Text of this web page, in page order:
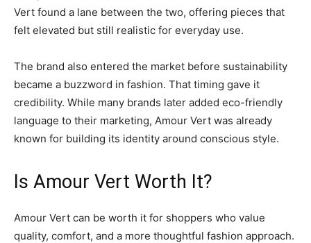
Vert found a lane between the two, offering pieces that
felt elevated but still realistic for everyday use.
The brand also entered the market before sustainability
became a buzzword in fashion. That timing gave it
credibility. While many brands later added eco-friendly
language to their marketing, Amour Vert was already
known for building its identity around conscious style.
Is Amour Vert Worth It?
Amour Vert can be worth it for shoppers who value
quality, comfort, and a more thoughtful fashion approach.